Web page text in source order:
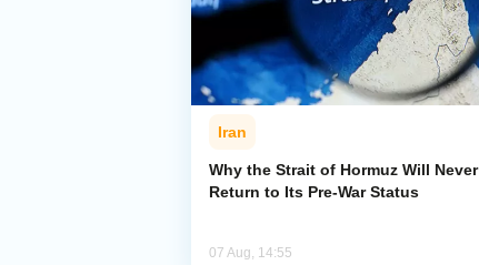
Iran
Why the Strait of Hormuz Will Never
Return to Its Pre-War Status
07 Aug, 14:55